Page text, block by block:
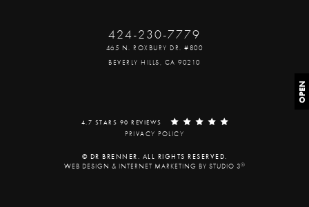
OPEN
424-230-7779
465 N. ROXBURY DR. #800
BEVERLY HILLS, CA 90210
4.7 STARS 90 REVIEWS
PRIVACY POLICY
© DR BRENNER. ALL RIGHTS RESERVED.
WEB DESIGN & INTERNET MARKETING BY STUDIO 3®